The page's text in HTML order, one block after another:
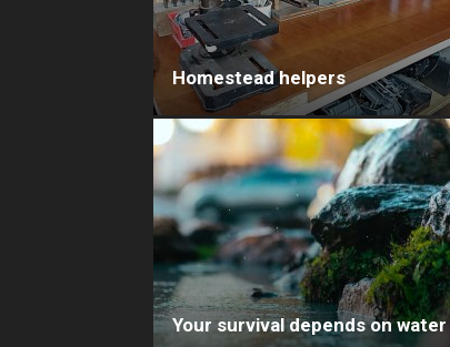
Homestead helpers
Your survival depends on water